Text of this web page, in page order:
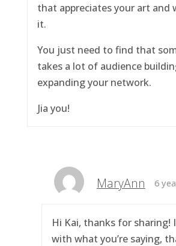
that appreciates your art and
it.
You just need to find that
takes a lot of audience
expanding your network.
Jia you!
MaryAnn 6
Hi Kai, thanks for sharing!
with what you’re saying,